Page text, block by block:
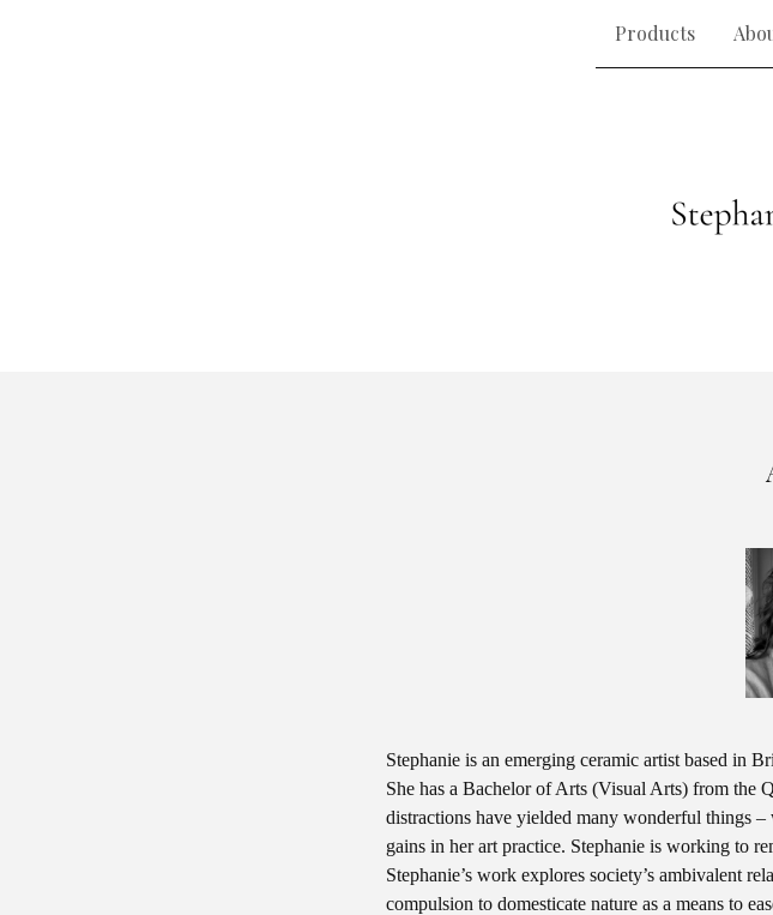
Products
Stephanie is an emerging ceramic artist based in
She has a Bachelor of Arts (Visual Arts) from the
distractions have yielded many wonderful things
gains in her art practice. Stephanie is working to
Stephanie’s work explores society’s ambivalent
compulsion to domesticate nature as a means to